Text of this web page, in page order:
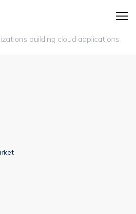
companies, digital agencies, e-
companies, fintech firms, and
building cloud applications.